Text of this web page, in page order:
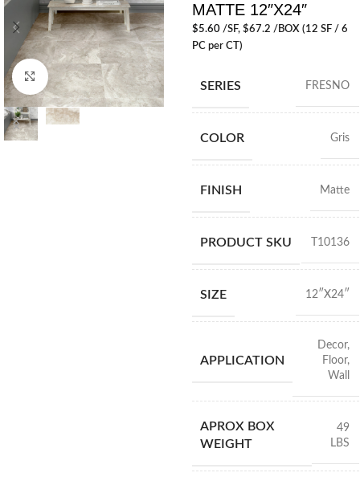
Click to enlarge
MATTE 12″X24″
$5.60/SF, $67.2 /BOX (12 SF / 6
PC per CT)
SERIES FRESNO
COLOR Gris
FINISH Matte
PRODUCT SKU T10136
SIZE 12″X24″
APPLICATION
Decor,
Floor,
Wall
APROX BOX
WEIGHT
49
LBS